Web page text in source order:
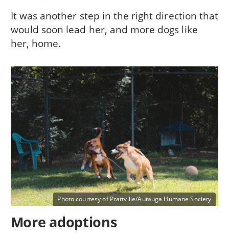
It was another step in the right direction that
would soon lead her, and more dogs like
her, home.
Photo courtesy of Prattville/Autauga Humane Society
More adoptions